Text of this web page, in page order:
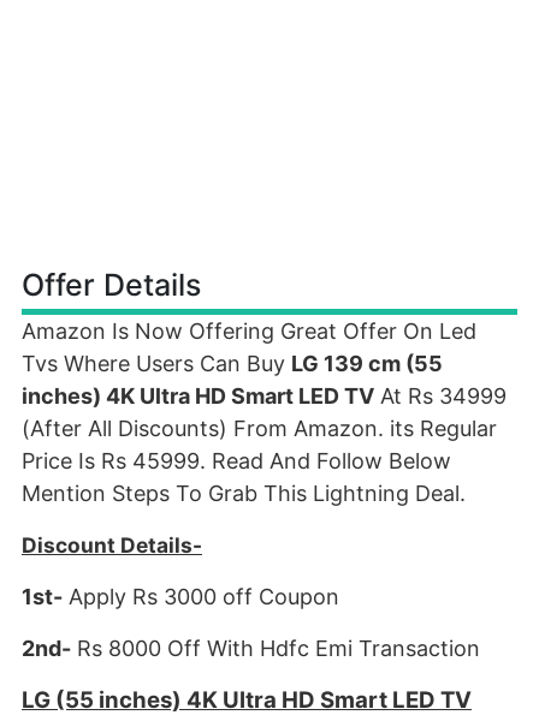
Offer Details
Amazon Is Now Offering Great Offer On Led
Tvs Where Users Can Buy LG 139 cm (55
inches) 4K Ultra HD Smart LED TV At Rs 34999
(After All Discounts) From Amazon. its Regular
Price Is Rs 45999. Read And Follow Below
Mention Steps To Grab This Lightning Deal.
Discount Details-
1st- Apply Rs 3000 off Coupon
2nd- Rs 8000 Off With Hdfc Emi Transaction
LG (55 inches) 4K Ultra HD Smart LED TV